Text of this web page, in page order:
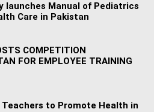
launches Manual of Pediatrics
Care in Pakistan
COMPETITION
FOR EMPLOYEE TRAINING
Teachers to Promote Health in